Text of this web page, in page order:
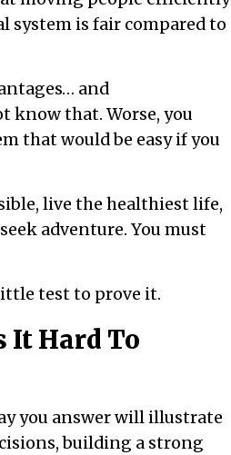
system is fair compared to
and
know that. Worse, you
that would be easy if you
live the healthiest life,
adventure. You must
test to prove it.
It Hard To
you answer will illustrate
building a strong